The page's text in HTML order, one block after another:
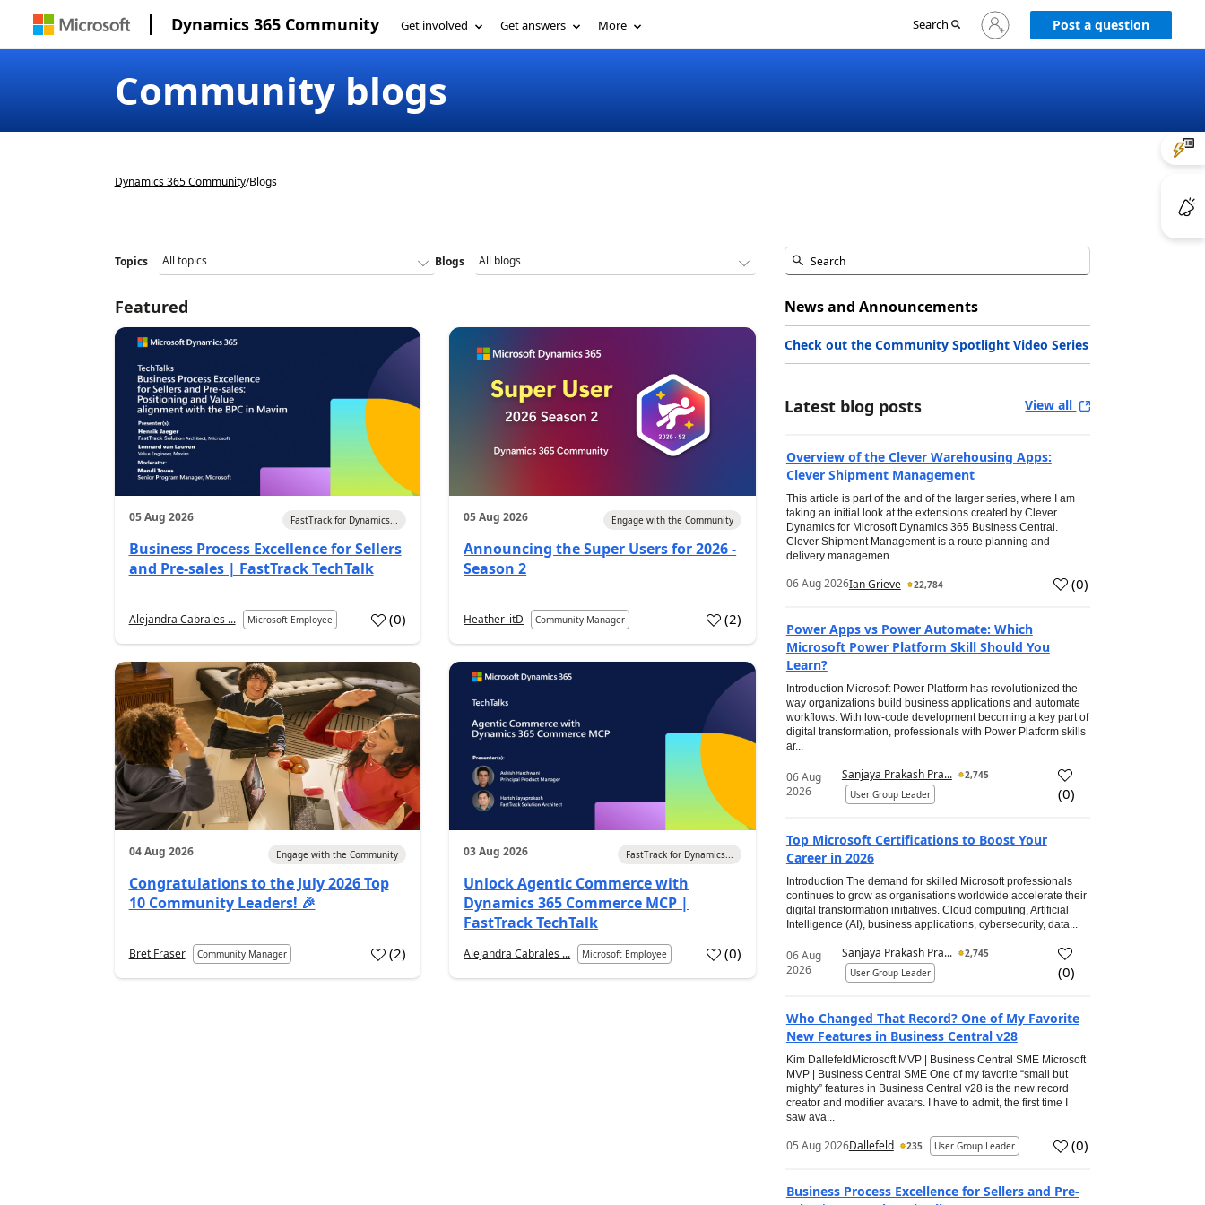
Dynamics 365 Community Get involved Get answers More Search
Sign
in
Post a question
Community blogs
Dynamics 365 Community/Blogs
Topics Blogs
Featured
05 Aug 2026 FastTrack for Dynamics...
Business Process Excellence for Sellers
and Pre-sales | FastTrack TechTalk
Alejandra Cabrales ... Microsoft Employee (0)
05 Aug 2026 Engage with the Community
Announcing the Super Users for 2026 -
Season 2
Heather_itD Community Manager (2)
04 Aug 2026 Engage with the Community
Congratulations to the July 2026 Top
10 Community Leaders! 🎉
Bret Fraser Community Manager (2)
03 Aug 2026 FastTrack for Dynamics...
Unlock Agentic Commerce with
Dynamics 365 Commerce MCP |
FastTrack TechTalk
Alejandra Cabrales ... Microsoft Employee (0)
News and Announcements
Check out the Community Spotlight Video Series
Latest blog posts View all
Overview of the Clever Warehousing Apps:
Clever Shipment Management
This article is part of the and of the larger series, where I am
taking an initial look at the extensions created by Clever
Dynamics for Microsoft Dynamics 365 Business Central.
Clever Shipment Management is a route planning and
delivery managemen...
06 Aug 2026Ian Grieve 22,784 (0)
Power Apps vs Power Automate: Which
Microsoft Power Platform Skill Should You
Learn?
Introduction Microsoft Power Platform has revolutionized the
way organizations build business applications and automate
workflows. With low-code development becoming a key part of
digital transformation, professionals with Power Platform skills
ar...
06 Aug
2026
Sanjaya Prakash Pra...
2,745
User Group Leader
(0)
Top Microsoft Certifications to Boost Your
Career in 2026
Introduction The demand for skilled Microsoft professionals
continues to grow as organisations worldwide accelerate their
digital transformation initiatives. Cloud computing, Artificial
Intelligence (AI), business applications, cybersecurity, data...
06 Aug
2026
Sanjaya Prakash Pra...
2,745
User Group Leader
(0)
Who Changed That Record? One of My Favorite
New Features in Business Central v28
Kim DallefeldMicrosoft MVP | Business Central SME Microsoft
MVP | Business Central SME One of my favorite “small but
mighty” features in Business Central v28 is the new record
creator and modifier avatars. I have to admit, the first time I
saw ava...
05 Aug 2026Dallefeld 235 User Group Leader (0)
Business Process Excellence for Sellers and Pre-